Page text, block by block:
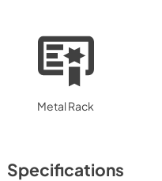
Metal Rack
Specifications